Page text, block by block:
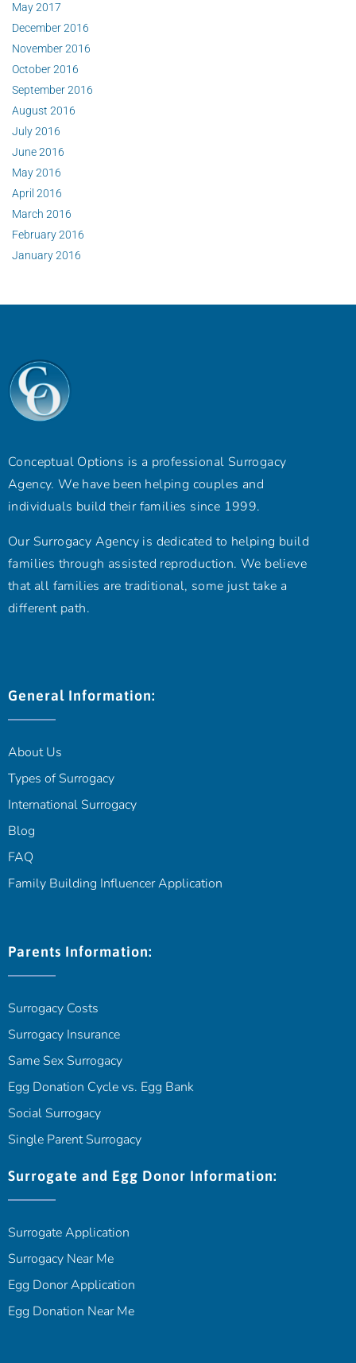
May 2017
December 2016
November 2016
October 2016
September 2016
August 2016
July 2016
June 2016
May 2016
April 2016
March 2016
February 2016
January 2016
Conceptual Options is a professional Surrogacy
Agency. We have been helping couples and
individuals build their families since 1999.
Our Surrogacy Agency is dedicated to helping build
families through assisted reproduction. We believe
that all families are traditional, some just take a
different path.
General Information:
About Us
Types of Surrogacy
International Surrogacy
Blog
FAQ
Family Building Influencer Application
Parents Information:
Surrogacy Costs
Surrogacy Insurance
Same Sex Surrogacy
Egg Donation Cycle vs. Egg Bank
Social Surrogacy
Single Parent Surrogacy
Surrogate and Egg Donor Information:
Surrogate Application
Surrogacy Near Me
Egg Donor Application
Egg Donation Near Me